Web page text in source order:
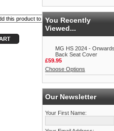
You Recently
Viewed...
MG HS 2024 - Onwards
Back Seat Cover
£59.95
Choose Options
Our Newsletter
Your First Name: